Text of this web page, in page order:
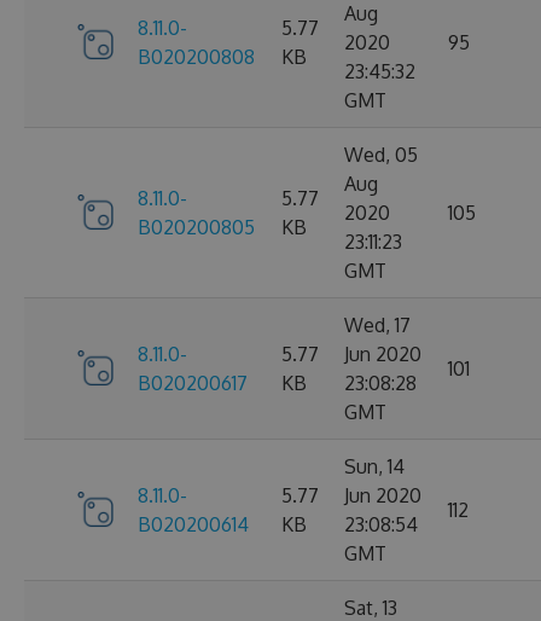
8.11.0-
B020200808
5.77
KB
Aug
2020
23:45:32
GMT
95
8.11.0-
B020200805
5.77
KB
Wed, 05
Aug
2020
23:11:23
GMT
105
8.11.0-
B020200617
5.77
KB
Wed, 17
Jun 2020
23:08:28
GMT
101
8.11.0-
B020200614
5.77
KB
Sun, 14
Jun 2020
23:08:54
GMT
112
Sat, 13